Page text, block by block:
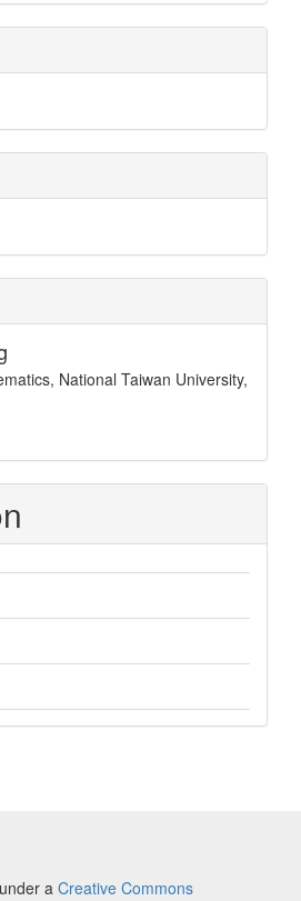
National Taiwan University,
a Creative Commons